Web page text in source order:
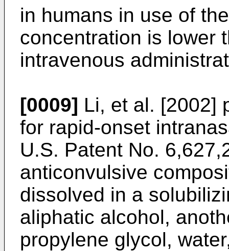
in humans in use of
concentration is lower
intravenous
[0009] Li, et al. [2002]
for rapid-onset
U.S. Patent No.
anticonvulsive
dissolved in a
aliphatic alcohol,
propylene glycol,